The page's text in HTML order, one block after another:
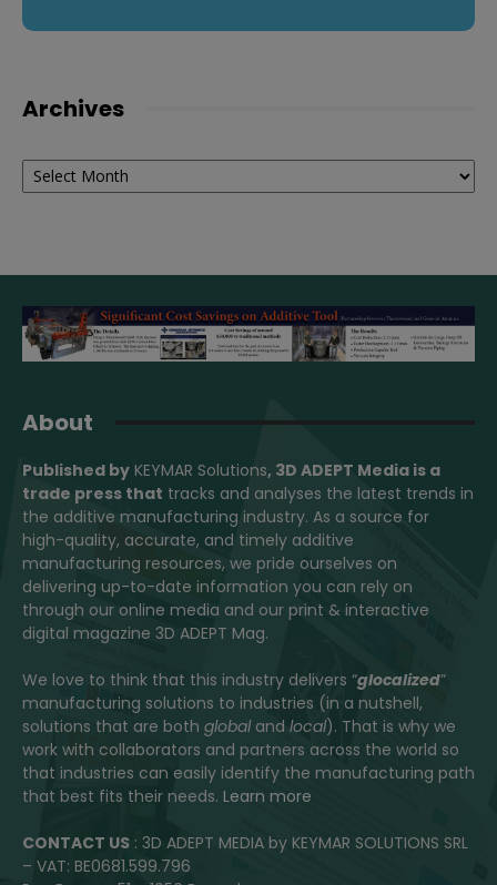
Archives
Archives
About
Published by KEYMAR Solutions, 3D ADEPT Media is a
trade press that tracks and analyses the latest trends in
the additive manufacturing industry. As a source for
high-quality, accurate, and timely additive
manufacturing resources, we pride ourselves on
delivering up-to-date information you can rely on
through our online media and our print & interactive
digital magazine 3D ADEPT Mag.
We love to think that this industry delivers “glocalized”
manufacturing solutions to industries (in a nutshell,
solutions that are both globaland local). That is why we
work with collaborators and partners across the world so
that industries can easily identify the manufacturing path
that best fits their needs. Learn more
CONTACT US : 3D ADEPT MEDIA by KEYMAR SOLUTIONS SRL
– VAT: BE0681.599.796